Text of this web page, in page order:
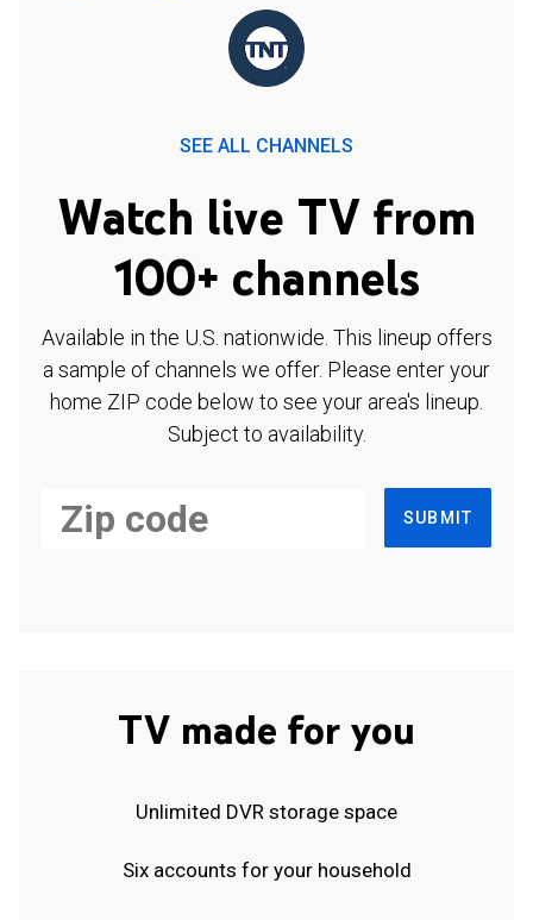
SEE ALL CHANNELS
Watch live TV from
100+ channels
Available in the U.S. nationwide. This lineup offers
a sample of channels we offer. Please enter your
home ZIP code below to see your area's lineup.
Subject to availability.
SUBMIT
TV made for you
Unlimited DVR storage space
Six accounts for your household